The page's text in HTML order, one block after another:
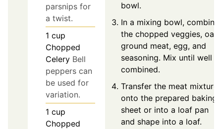
parsnips for
a twist.
1 cup
Chopped
Celery Bell
peppers can
be used for
variation.
1 cup
Chopped
bowl.
In a mixing bowl, combine
the chopped veggies,
ground meat, egg, and
seasoning. Mix until well
combined.
Transfer the meat mixture
onto the prepared baking
sheet or into a loaf pan
and shape into a loaf.